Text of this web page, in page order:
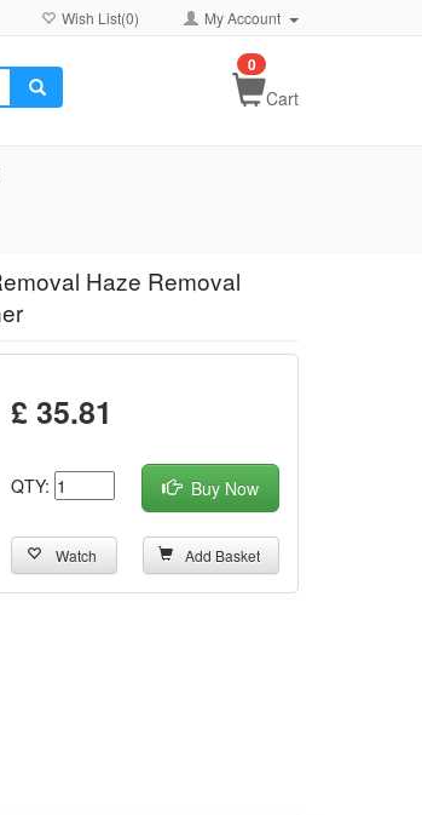
Wish List(0) My Account
Cart
0
Haze Removal
£ 35.81
QTY: Buy Now
Watch Add Basket